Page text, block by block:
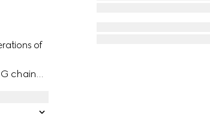
of
chain